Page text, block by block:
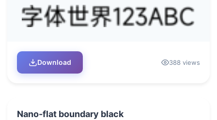
Download 388 views
Nano-flat boundary black